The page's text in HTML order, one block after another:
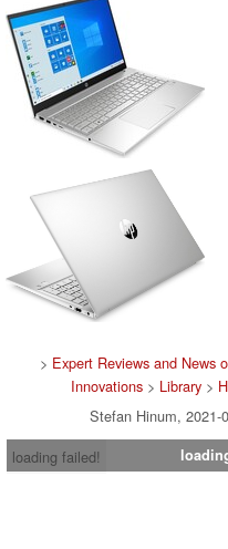
> Expert Reviews and News
Innovations > Library >
Stefan Hinum, 2021-
loading failed!